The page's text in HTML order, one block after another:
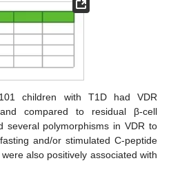
children with T1D had VDR
compared to residual β-cell
several polymorphisms in VDR to
and/or stimulated C-peptide
also positively associated with